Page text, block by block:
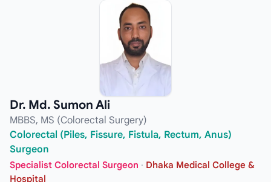
Dr. Md. Sumon Ali
MBBS, MS (Colorectal Surgery)
Colorectal (Piles, Fissure, Fistula, Rectum, Anus)
Surgeon
Specialist Colorectal Surgeon · Dhaka Medical College &
Hospital